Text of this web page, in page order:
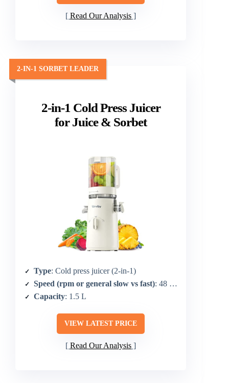
Read Our Analysis
2-in-1 Cold Press Juicer
for Juice & Sorbet
2-IN-1 SORBET LEADER
Type: Cold press juicer (2-in-1)
Speed (rpm or general slow vs fast): 48 RPM
Capacity: 1.5 L
VIEW LATEST PRICE
Read Our Analysis